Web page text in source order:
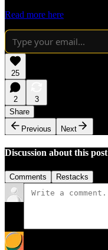
Read more here
25
2
3
Share
Previous
Next
Discussion about this post
Comments Restacks